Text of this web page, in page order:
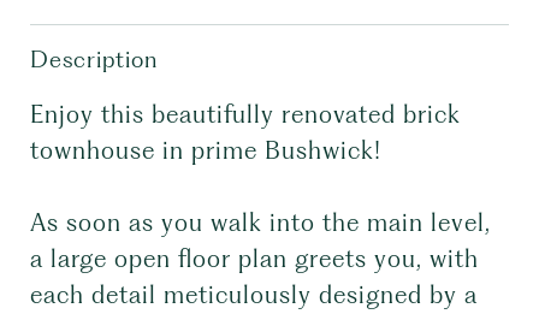
Description
Enjoy this beautifully renovated brick
townhouse in prime Bushwick!
As soon as you walk into the main level,
a large open floor plan greets you, with
each detail meticulously designed by a